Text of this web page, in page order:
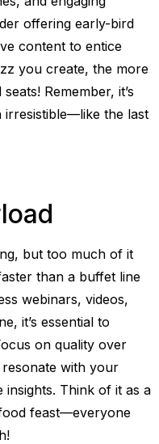
offering early-bird
content to entice
you create, the more
Remember, it’s
irresistible—like the last
but too much of it
than a buffet line
webinars, videos,
it’s essential to
on quality over
with your
insights. Think of it as a
feast—everyone